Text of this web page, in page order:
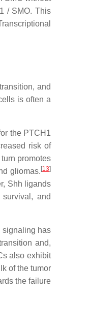
/ SMO. This
and
is often a
the PTCH1
risk of
promotes
gliomas. [13]
Shh ligands
and
signaling has
and,
also exhibit
of the tumor
the failure